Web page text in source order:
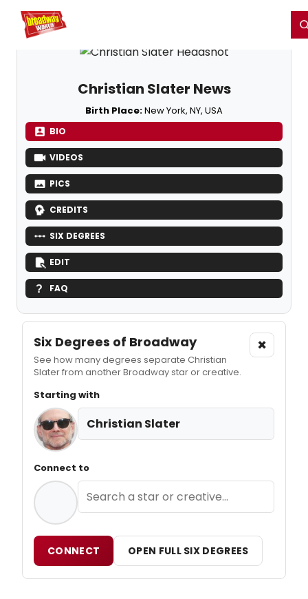
Home For You
Christian Slater News
Birth Place:New York, NY, USA
BIO
VIDEOS
PICS
CREDITS
SIX DEGREES
EDIT
FAQ
Six Degrees of Broadway
See how many degrees separate Christian
Slater from another Broadway star or creative.
×
Starting with
Christian Slater
Connect to
CONNECT OPEN FULL SIX DEGREES